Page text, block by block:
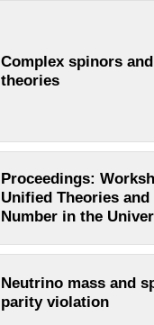
Complex spinors
theories
Proceedings:
Unified Theories
Number in the
Neutrino mass and
parity violation